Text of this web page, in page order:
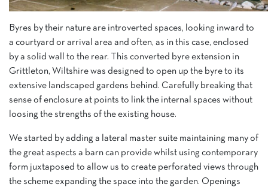
Byres by their nature are introverted spaces, looking inward to
a courtyard or arrival area and often, as in this case, enclosed
by a solid wall to the rear. This converted byre extension in
Grittleton, Wiltshire was designed to open up the byre to its
extensive landscaped gardens behind. Carefully breaking that
sense of enclosure at points to link the internal spaces without
loosing the strengths of the existing house.
We started by adding a lateral master suite maintaining many of
the great aspects a barn can provide whilst using contemporary
form juxtaposed to allow us to create perforated views through
the scheme expanding the space into the garden. Openings